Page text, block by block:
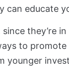
can educate
since they’re
to
younger